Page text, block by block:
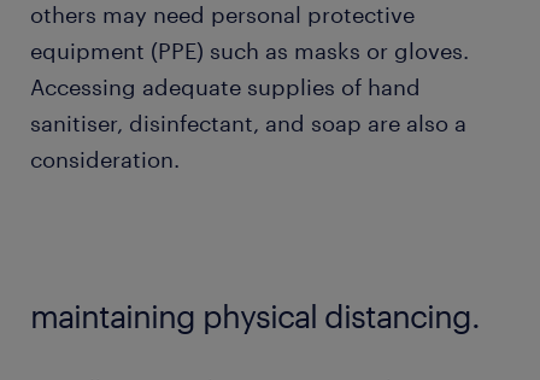
others may need personal protective
equipment (PPE) such as masks or gloves.
Accessing adequate supplies of hand
sanitiser, disinfectant, and soap are also a
consideration.
maintaining physical distancing.